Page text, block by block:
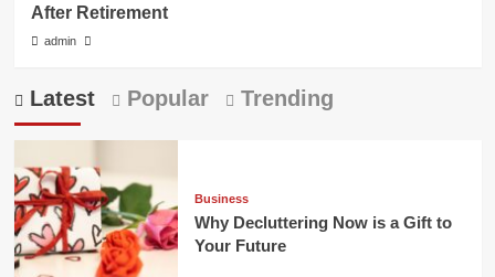
After Retirement
admin
Latest Popular Trending
Business
Why Decluttering Now is a Gift to
Your Future